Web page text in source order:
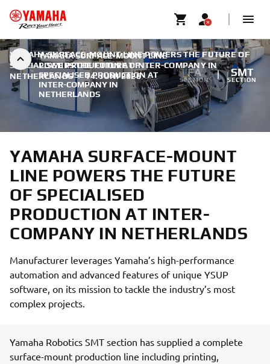
YAMAHA SURFACE-MOUNT LINE
POWERS THE FUTURE OF
SPECIALISED PRODUCTION AT
INTER-COMPANY IN
NETHERLANDS
FA
SECTION
SMT
SECTION
YAMAHA SURFACE-MOUNT LINE POWERS THE FUTURE OF
SPECIALISED PRODUCTION AT INTER-COMPANY IN
NETHERLANDS | 14. JUNI 2026
YAMAHA SURFACE-MOUNT
LINE POWERS THE FUTURE
OF SPECIALISED
PRODUCTION AT INTER-
COMPANY IN NETHERLANDS
Manufacturer leverages Yamaha’s high-performance
automation and advanced features of unique YSUP
software, on its mission to tackle the industry’s most
complex projects.
Yamaha Robotics SMT section has supplied a complete
surface-mount production line including printing,